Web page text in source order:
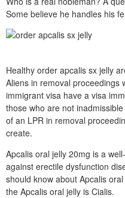
Some believe he handles his
Healthy order apcalis sx jelly
Aliens in removal proceedings
immigrant visa have a visa
those who are not
of an LPR in removal
create.
Apcalis oral jelly 20mg is a
against erectile dysfunction
should know about Apcalis
the Apcalis oral jelly is Cialis.